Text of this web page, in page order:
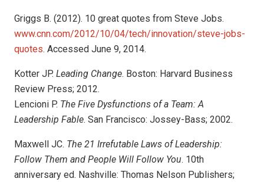
Griggs B. (2012). 10 great quotes from Steve Jobs.
www.cnn.com/2012/10/04/tech/innovation/steve-jobs-
quotes. Accessed June 9, 2014.
Kotter JP. Leading Change. Boston: Harvard Business
Review Press; 2012.
Lencioni P. The Five Dysfunctions of a Team: A
Leadership Fable. San Francisco: Jossey-Bass; 2002.
Maxwell JC. The 21 Irrefutable Laws of Leadership:
Follow Them and People Will Follow You. 10th
anniversary ed. Nashville: Thomas Nelson Publishers;